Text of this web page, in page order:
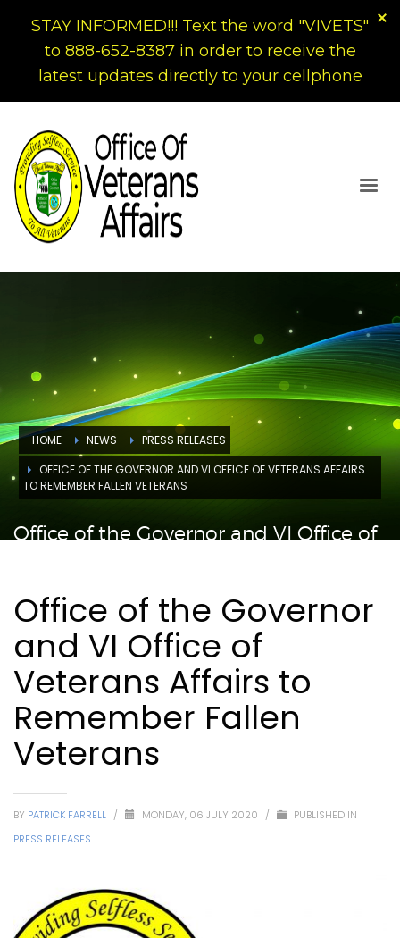
HOME NEWS
PRESS RELEASES
OFFICE OF THE GOVERNOR AND VI OFFICE OF VETERANS AFFAIRS
TO REMEMBER FALLEN VETERANS
Office of the Governor and VI Office of
Office of the Governor
and VI Office of
Veterans Affairs to
Remember Fallen
Veterans
BY PATRICK FARRELL / MONDAY, 06 JULY 2020 /
PUBLISHED IN
PRESS RELEASES
STAY INFORMED!!! Text the word "VIVETS"
to 888-652-8387 in order to receive the
latest updates directly to your cellphone